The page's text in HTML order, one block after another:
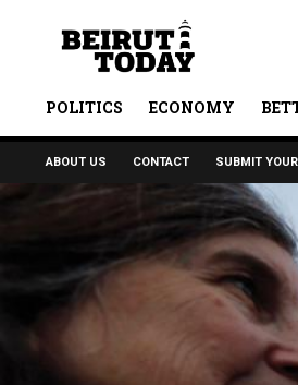
POLITICS ECONOMY
ABOUT US CONTACT SUBMIT